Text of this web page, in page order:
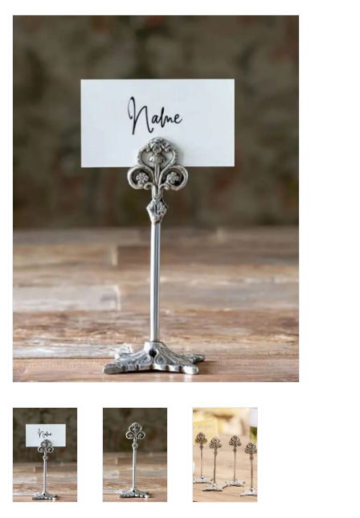
Art / Wall Decor
French Linens
Lavender
Towels
Summer!
Bath & Body
Italian Home